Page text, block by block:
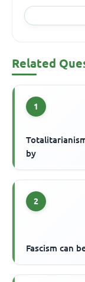
Related
1
by
2
Fascism can